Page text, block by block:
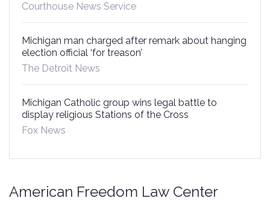
Courthouse News Service
Michigan man charged after remark about hanging
election official ‘for treason’
The Detroit News
Michigan Catholic group wins legal battle to
display religious Stations of the Cross
Fox News
American Freedom Law Center